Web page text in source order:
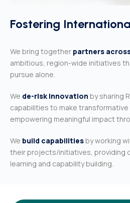
Fostering
We bring together partners
ambitious, region-wide initiatives
pursue alone.
We de-risk innovation by sharing
capabilities to make
empowering meaningful impact
We build capabilitiesby working
their projects/initiatives, providing
learning and capability building.